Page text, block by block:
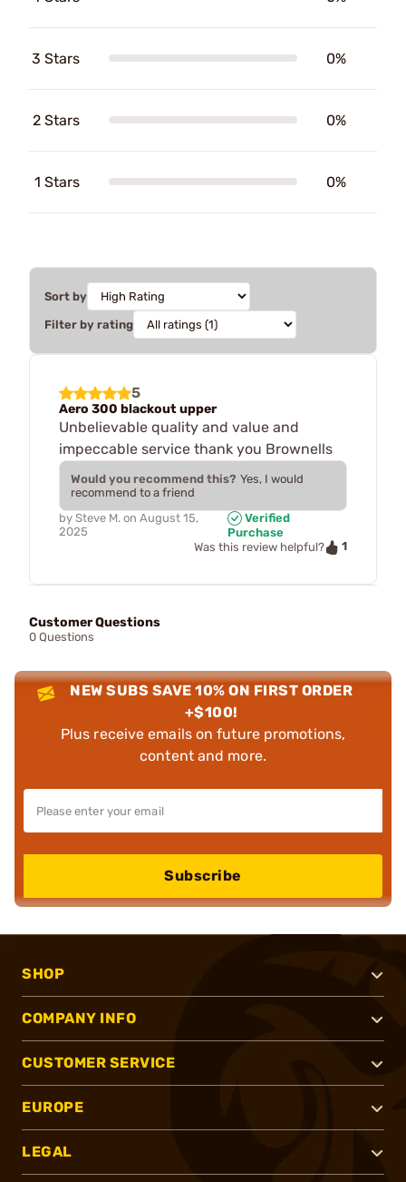
3 Stars 0%
2 Stars 0%
1 Stars 0%
Sort by
Filter by rating
5
Aero 300 blackout upper
Unbelievable quality and value and
impeccable service thank you Brownells
Would you recommend this? Yes, I would
recommend to a friend
by Steve M. on August 15,
2025
Verified
Purchase
Was this review helpful?
1
Customer Questions
0 Questions
NEW SUBS SAVE 10% ON FIRST ORDER
+$100!
Plus receive emails on future promotions,
content and more.
Subscribe
SHOP
COMPANY INFO
CUSTOMER SERVICE
EUROPE
LEGAL